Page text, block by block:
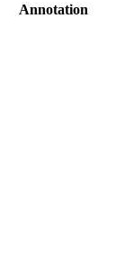
Annotation